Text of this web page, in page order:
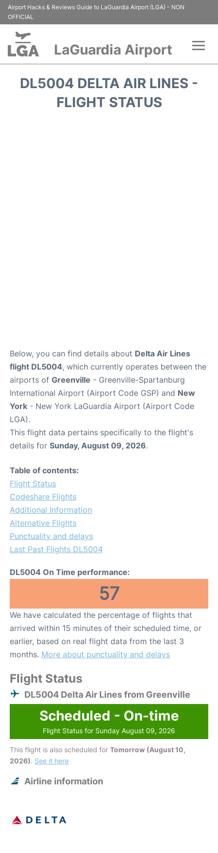
Airport Hacks & Reviews Guide to LaGuardia Airport (LGA) - NON
OFFICIAL
LaGuardia Airport
Passengers Info
DL5004 DELTA AIR LINES -
FLIGHT STATUS
Below, you can find details about Delta Air Lines
flight DL5004, which currently operates between the
airports of Greenville - Greenville-Spartanburg
International Airport (Airport Code GSP) and New
York - New York LaGuardia Airport (Airport Code
LGA).
This flight data pertains specifically to the flight's
details for Sunday, August 09, 2026.
Table of contents:
Flight Status
Codeshare Flights
Additional Information
Alternative Flights
Punctuality and delays
Last Past Flights DL5004
DL5004 On Time performance:
57
We have calculated the percentage of flights that
arrived within 15 minutes of their scheduled time, or
earlier, based on real flight data from the last 3
months. More about punctuality and delays
Flight Status
DL5004 Delta Air Lines from Greenville
Scheduled - On-time
Flight Status for Sunday August 09, 2026
This flight is also scheduled for Tomorrow (August 10,
2026). See it here
Airline information